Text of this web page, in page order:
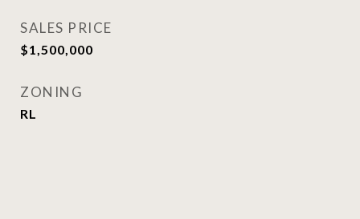
SALES PRICE
$1,500,000
ZONING
RL